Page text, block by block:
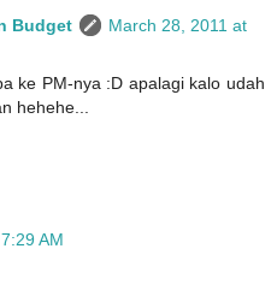
Budget
March 28, 2011 at
ke PM-nya :D apalagi kalo udah
hehehe...
AM